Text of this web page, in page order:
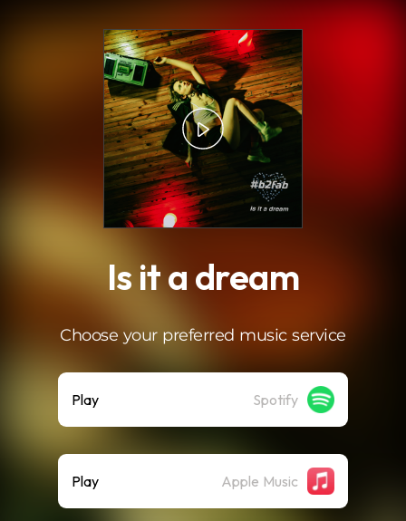
Is it a dream
Choose your preferred music service
Play Spotify
Play Apple Music